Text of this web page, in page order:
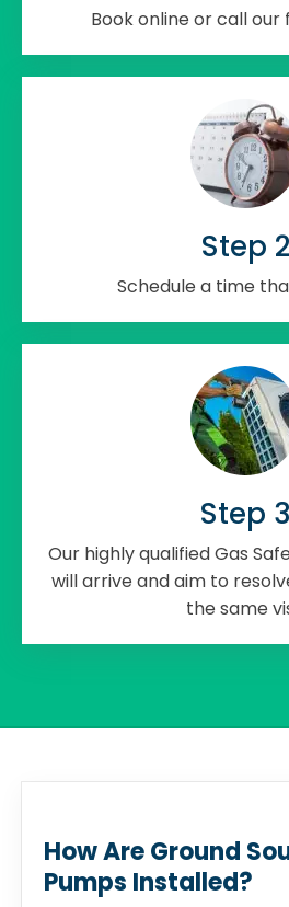
Book online or call
Step 2
Schedule a time
Step 3
Our highly qualified Gas
will arrive and aim to
the same
How Are Ground
Pumps Installed?